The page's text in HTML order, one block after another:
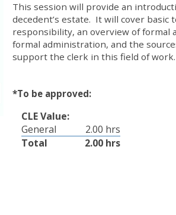
This session will provide an
decedent’s estate. It will cover basic
responsibility, an overview of formal
formal administration, and the
support the clerk in this field of work.
*To be approved:
CLE Value:
General
2.00 hrs
Total
2.00 hrs